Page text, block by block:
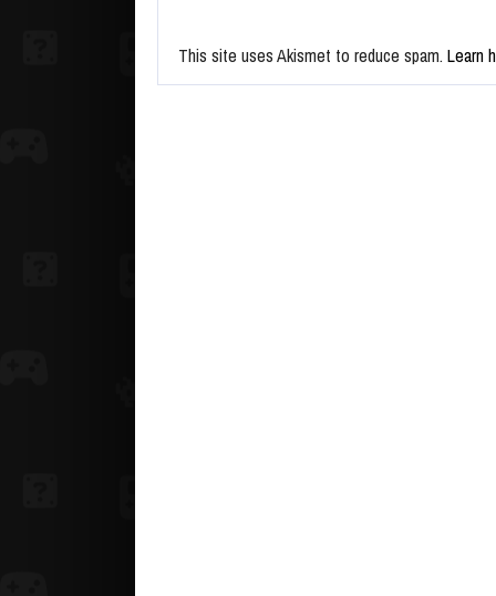
This site uses Akismet to reduce spam. Learn